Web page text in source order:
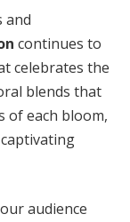
and
continues to
celebrates the
blends that
of each bloom,
audience